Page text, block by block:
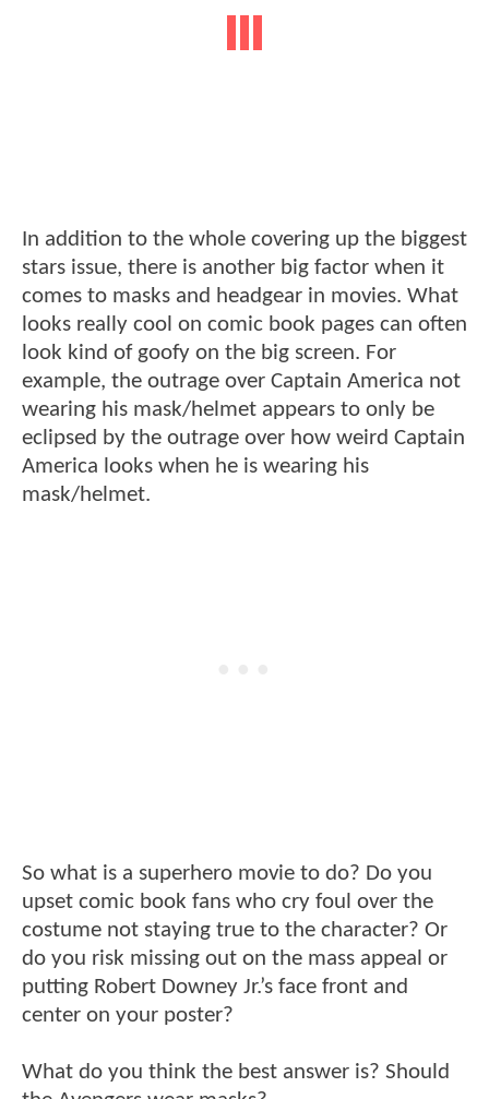
In addition to the whole covering up the biggest
stars issue, there is another big factor when it
comes to masks and headgear in movies. What
looks really cool on comic book pages can often
look kind of goofy on the big screen. For
example, the outrage over Captain America not
wearing his mask/helmet appears to only be
eclipsed by the outrage over how weird Captain
America looks when he is wearing his
mask/helmet.
So what is a superhero movie to do? Do you
upset comic book fans who cry foul over the
costume not staying true to the character? Or
do you risk missing out on the mass appeal or
putting Robert Downey Jr.’s face front and
center on your poster?
What do you think the best answer is? Should